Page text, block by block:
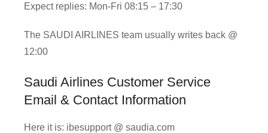
Expect replies: Mon-Fri 08:15 – 17:30
The SAUDI AIRLINES team usually writes back @
12:00
Saudi Airlines Customer Service
Email & Contact Information
Here it is: ibesupport @ saudia.com